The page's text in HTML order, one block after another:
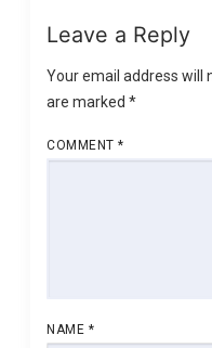
Leave a Reply
Your email address will
are marked*
COMMENT*
NAME *